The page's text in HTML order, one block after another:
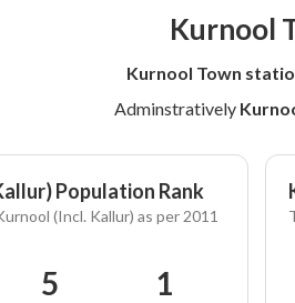
Kurnool
Kurnool Town
Adminstratively
Population Rank
(Incl. Kallur) as per 2011
5 1